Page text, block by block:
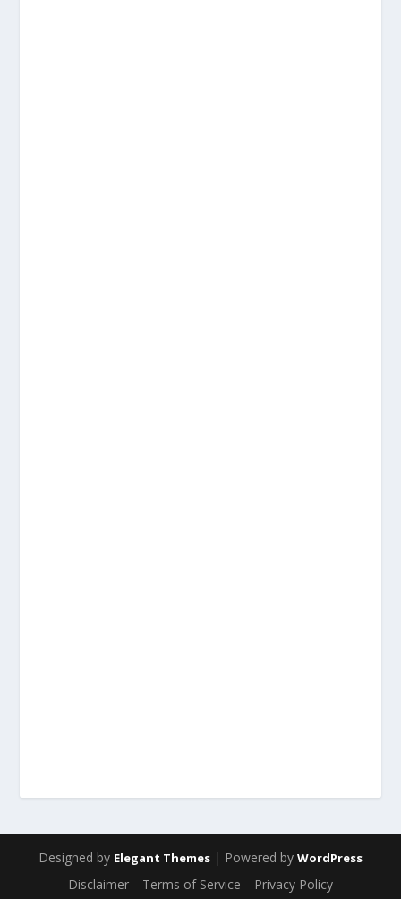
Designed by Elegant Themes | Powered by WordPress
Disclaimer Terms of Service Privacy Policy